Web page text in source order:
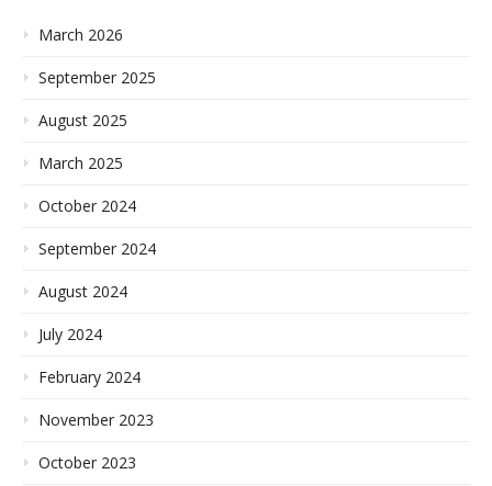
March 2026
September 2025
August 2025
March 2025
October 2024
September 2024
August 2024
July 2024
February 2024
November 2023
October 2023